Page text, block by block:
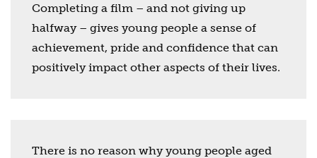
Completing a film – and not giving up
halfway – gives young people a sense of
achievement, pride and confidence that can
positively impact other aspects of their lives.
There is no reason why young people aged